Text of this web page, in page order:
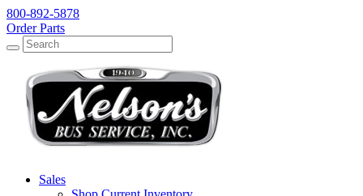
800-892-5878
Order Parts
Search
Search
Sales